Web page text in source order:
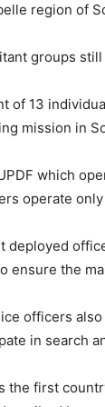
region of
groups
of 13
mission in
which
operate
deployed
ensure the
officers
in search
the first